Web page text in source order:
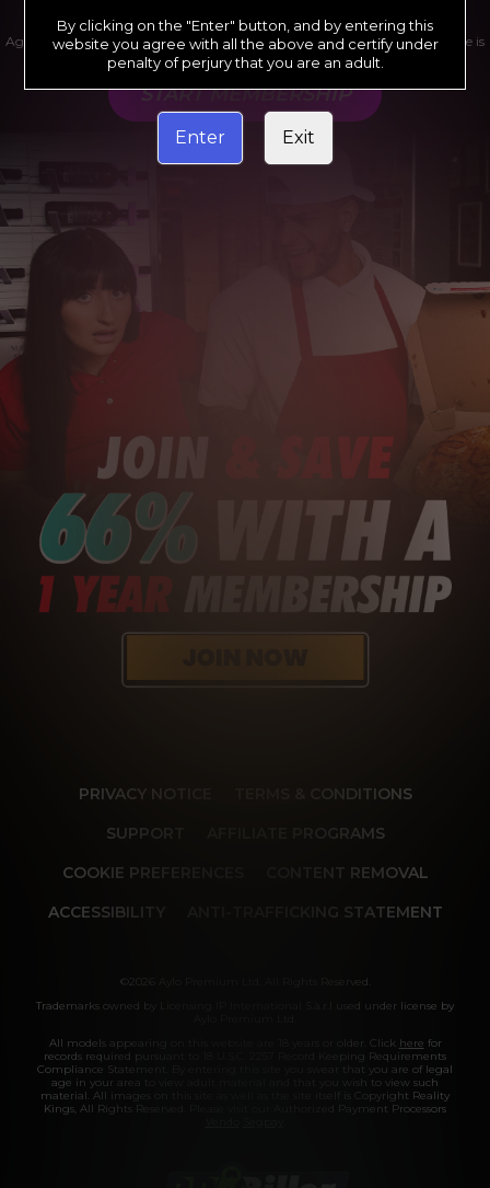
Age verification may be required after completing this purchase. Purchase is
non-refundable if age verification is not completed.
START MEMBERSHIP
PRIVACY NOTICE
TERMS & CONDITIONS
SUPPORT
AFFILIATE PROGRAMS
COOKIE PREFERENCES
CONTENT REMOVAL
ACCESSIBILITY
ANTI-TRAFFICKING STATEMENT
©2026 Aylo Premium Ltd. All Rights Reserved.
Trademarks owned by Licensing IP International S.à.r.l used under license by
All models appearing on this website are 18 years or older. Click here for
records required pursuant to 18 U.S.C. 2257 Record Keeping Requirements
Compliance Statement. By entering this site you swear that you are of legal
age in your area to view adult material and that you wish to view such
material. All images on this site as well as the site itself is Copyright Reality
Kings, All Rights Reserved. Please visit our Authorized Payment Processors
By clicking on the "Enter" button, and by entering this
website you agree with all the above and certify under
penalty of perjury that you are an adult.
Enter Exit